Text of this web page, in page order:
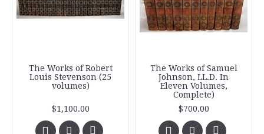
The Works of Robert
Louis Stevenson (25
volumes)
$1,100.00
The Works of Samuel
Johnson, LL.D. In
Eleven Volumes,
Complete)
$700.00